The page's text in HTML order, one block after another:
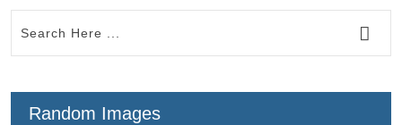
Random Images